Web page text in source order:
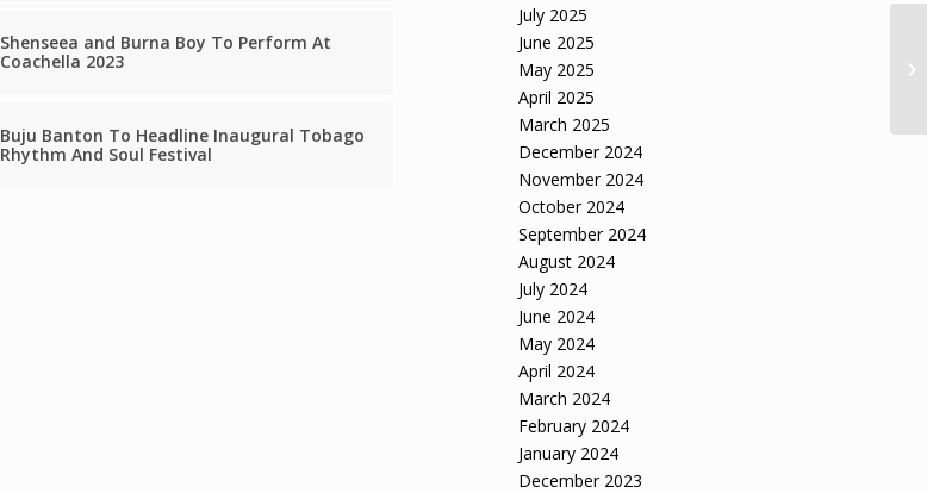
Shenseea and Burna Boy To Perform At
Coachella 2023
Buju Banton To Headline Inaugural Tobago
Rhythm And Soul Festival
July 2025
June 2025
May 2025
April 2025
March 2025
December 2024
November 2024
October 2024
September 2024
August 2024
July 2024
June 2024
May 2024
April 2024
March 2024
February 2024
January 2024
December 2023